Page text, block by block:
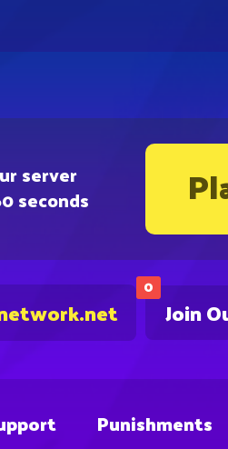
server
seconds
0
Join
Punishments